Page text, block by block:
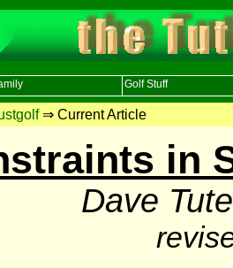
⇒ Current Article
in
Dave
Golf Stuff